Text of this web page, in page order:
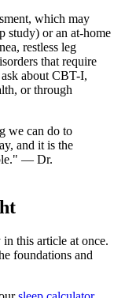
which may
study) or an at-home
restless leg
that require
about CBT-I,
or through
we can do to
and it is the
— Dr.
this article at once.
foundations and